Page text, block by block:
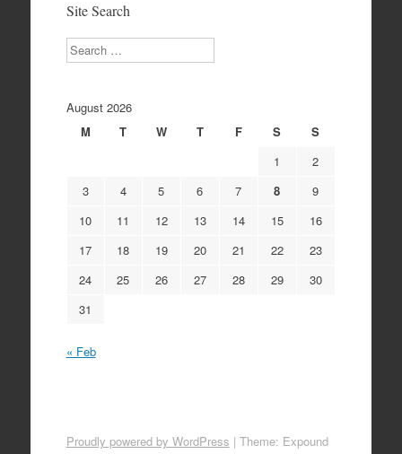
Site Search
Search
August 2026
M
T W T F S
S
1
2
3
4 5 6 7 8
9
10
11 12 13 14 15
16
17
18 19 20 21 22
23
24
25 26 27 28 29
30
31
« Feb
Proudly powered by WordPress | Theme: Expound